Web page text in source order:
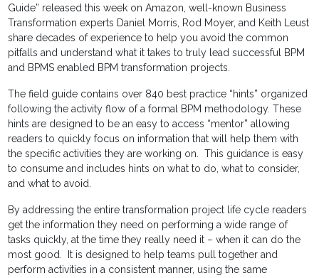
Guide” released this week on Amazon, well-known Business
Transformation experts Daniel Morris, Rod Moyer, and Keith Leust
share decades of experience to help you avoid the common
pitfalls and understand what it takes to truly lead successful BPM
and BPMS enabled BPM transformation projects.
The field guide contains over 840 best practice “hints” organized
following the activity flow of a formal BPM methodology. These
hints are designed to be an easy to access “mentor” allowing
readers to quickly focus on information that will help them with
the specific activities they are working on. This guidance is easy
to consume and includes hints on what to do, what to consider,
and what to avoid.
By addressing the entire transformation project life cycle readers
get the information they need on performing a wide range of
tasks quickly, at the time they really need it – when it can do the
most good. It is designed to help teams pull together and
perform activities in a consistent manner, using the same